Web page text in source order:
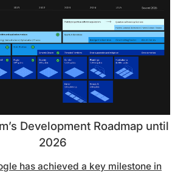
Development Roadmap until
2026
has achieved a key milestone in